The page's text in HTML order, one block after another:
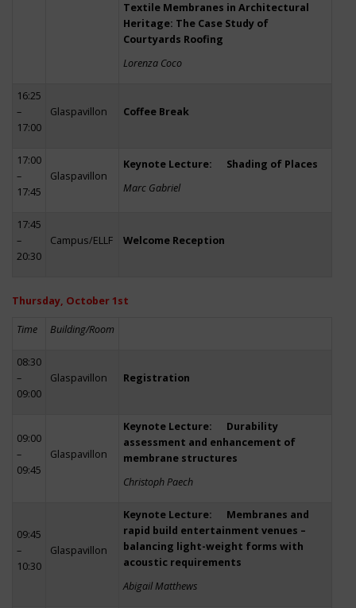
Textile Membranes in Architectural
Heritage: The Case Study of
Courtyards Roofing
Lorenza Coco
16:25
–
17:00
Glaspavillon Coffee Break
17:00
–
17:45
Glaspavillon
Keynote Lecture: Shading of Places
Marc Gabriel
17:45
–
20:30
Campus/ELLF Welcome Reception
Thursday, October 1st
Time Building/Room
08:30
–
09:00
Glaspavillon Registration
09:00
–
09:45
Glaspavillon
Keynote Lecture: Durability
assessment and enhancement of
membrane structures
Christoph Paech
09:45
–
10:30
Glaspavillon
Keynote Lecture: Membranes and
rapid build entertainment venues –
balancing light-weight forms with
acoustic requirements
Abigail Matthews